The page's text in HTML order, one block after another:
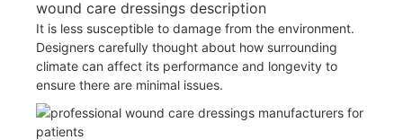
wound care dressings description
It is less susceptible to damage from the environment.
Designers carefully thought about how surrounding
climate can affect its performance and longevity to
ensure there are minimal issues.